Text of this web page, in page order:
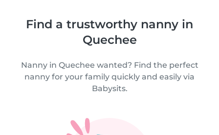
Find a trustworthy nanny in
Quechee
Nanny in Quechee wanted? Find the perfect
nanny for your family quickly and easily via
Babysits.